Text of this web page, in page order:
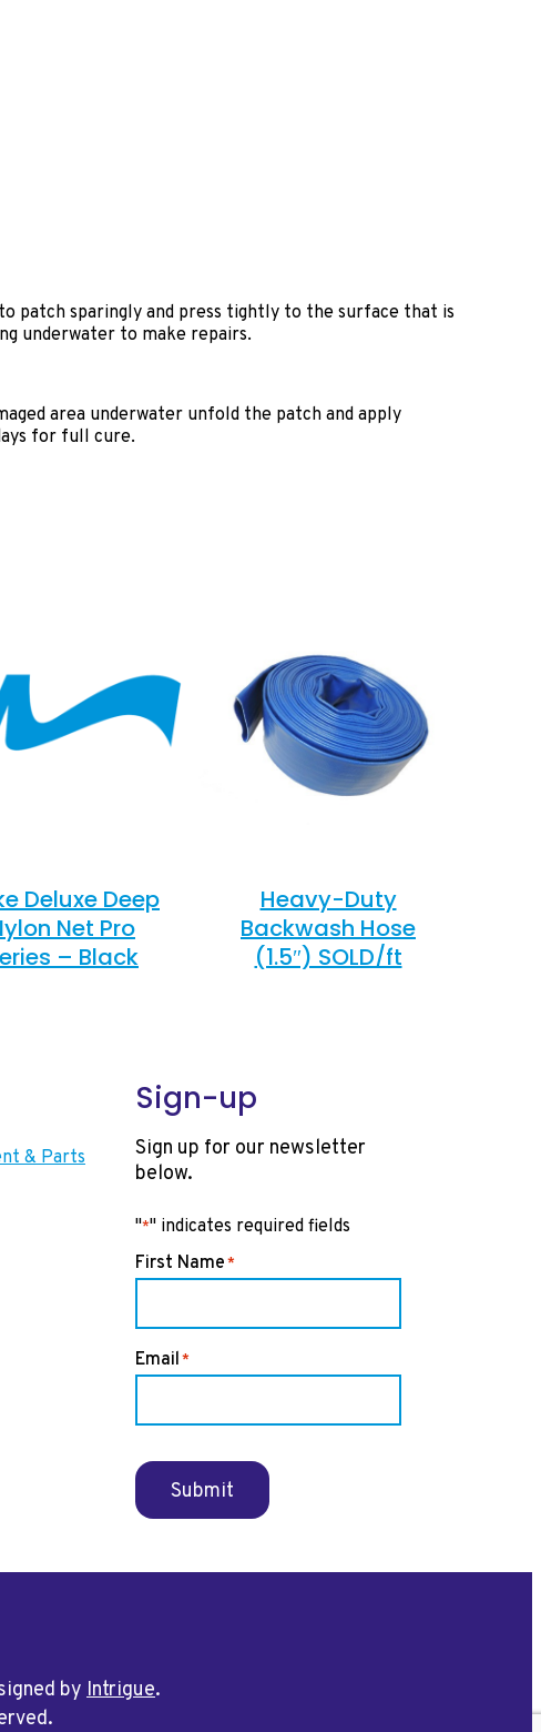
patch sparingly and press tightly to the surface that is
underwater to make repairs.
area underwater unfold the patch and apply
for full cure.
Deluxe Deep
Net Pro
– Black
Heavy-Duty
Backwash Hose
(1.5″) SOLD/ft
& Parts
Sign-up
Sign up for our newsletter
below.
"*" indicates required fields
First Name*
Email*
Submit
by Intrigue.